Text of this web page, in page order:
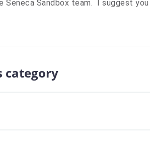
Sandbox team. I suggest you
category